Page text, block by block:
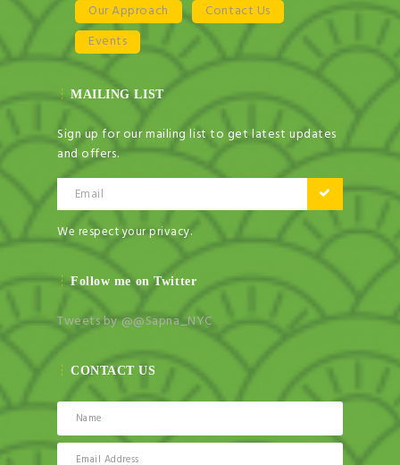
Our Approach
Contact Us
Events
MAILING LIST
Sign up for our mailing list to get latest updates
and offers.
Email
We respect your privacy.
Follow me on Twitter
Tweets by @@Sapna_NYC
CONTACT US